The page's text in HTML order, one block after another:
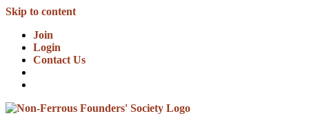
Skip to content
Join
Login
Contact Us